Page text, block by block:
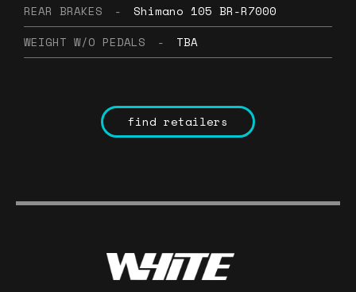
REAR BRAKES
-
Shimano 105 BR-R7000
WEIGHT W/O PEDALS
- TBA
find retailers